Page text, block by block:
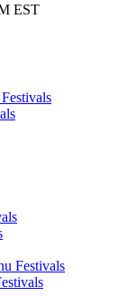
EST
Festivals
Festivals